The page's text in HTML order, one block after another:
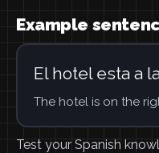
Example
El hotel esta a
The hotel is on the
Test your Spanish